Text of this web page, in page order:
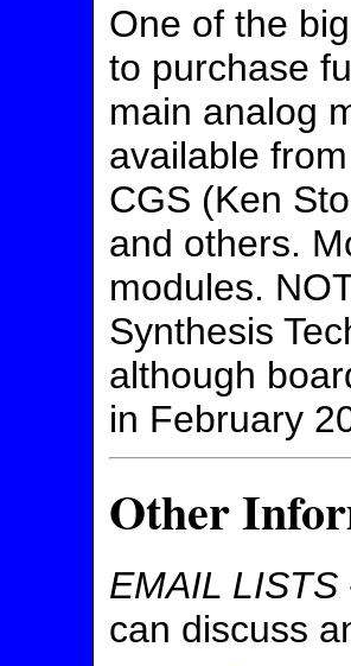
One of the
to purchase
main analog
available
CGS (Ken
and others.
modules.
Synthesis
although
in February
Other
EMAIL LISTS
can discuss